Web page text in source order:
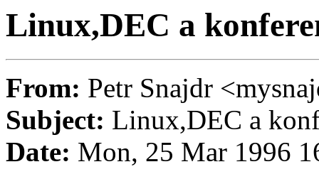
Linux,DEC a
From: Petr Snajdr
Subject: Linux,DEC a
Date: Mon, 25 Mar 1996